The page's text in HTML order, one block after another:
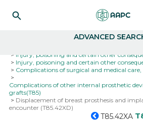
ADVANCED
Injury, poisoning and certain other
Injury, poisoning and certain other
Complications of surgical and medical care,
Complications of other internal prosthetic
grafts(T85)
Displacement of breast prosthesis and
encounter (T85.42XD)
T85.42XA